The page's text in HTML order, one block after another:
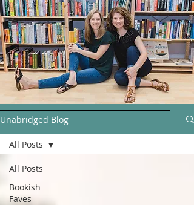
Unabridged Blog
All Posts
Bookish
Faves
All Posts